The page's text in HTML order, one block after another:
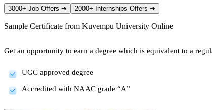
3000+ Job Offers ➔ 2000+ Internships Offers ➔
Sample Certificate from Kuvempu University Online
Get an opportunity to earn a degree which is equivalent to a
UGC approved degree
Accredited with NAAC grade “A”